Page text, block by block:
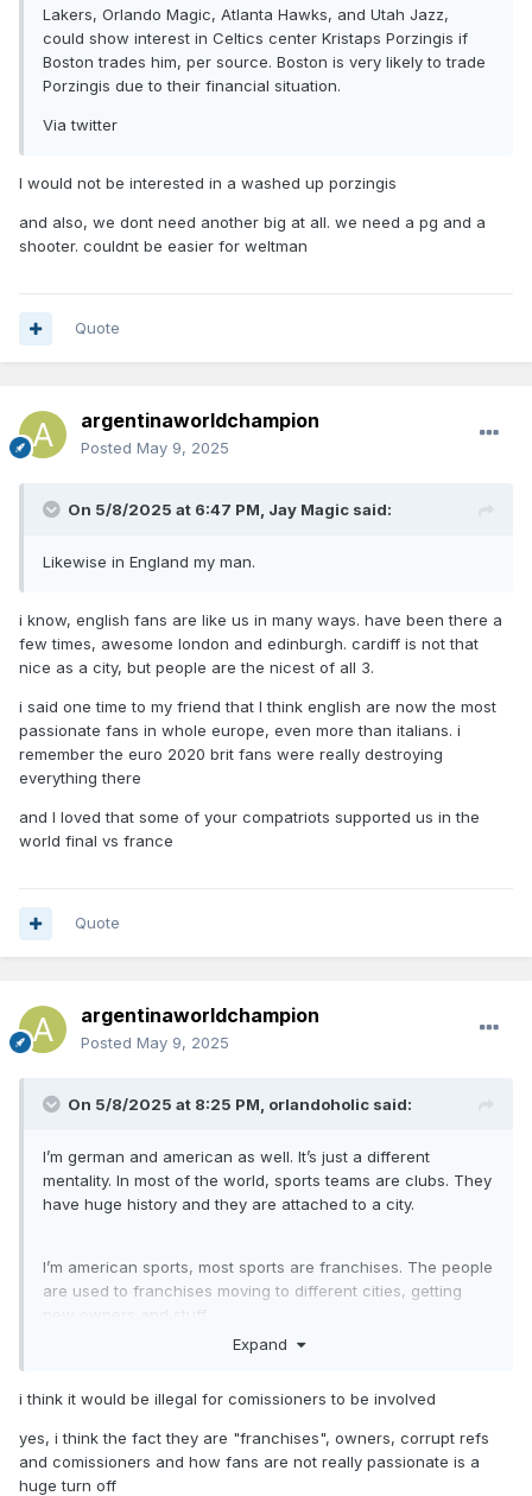
Lakers, Orlando Magic, Atlanta Hawks, and Utah Jazz,
could show interest in Celtics center Kristaps Porzingis if
Boston trades him, per source. Boston is very likely to trade
Porzingis due to their financial situation.
Via twitter
I would not be interested in a washed up porzingis
and also, we dont need another big at all. we need a pg and a
shooter. couldnt be easier for weltman
Quote
argentinaworldchampion
Posted May 9, 2025
On 5/8/2025 at 6:47 PM, Jay Magic said:
Likewise in England my man.
i know, english fans are like us in many ways. have been there a
few times, awesome london and edinburgh. cardiff is not that
nice as a city, but people are the nicest of all 3.
i said one time to my friend that I think english are now the most
passionate fans in whole europe, even more than italians. i
remember the euro 2020 brit fans were really destroying
everything there
and I loved that some of your compatriots supported us in the
world final vs france
Quote
argentinaworldchampion
Posted May 9, 2025
On 5/8/2025 at 8:25 PM, orlandoholic said:
I’m german and american as well. It’s just a different
mentality. In most of the world, sports teams are clubs. They
have huge history and they are attached to a city.
I’m american sports, most sports are franchises. The people
are used to franchises moving to different cities, getting
new owners and stuff.
people basically. You have memberships and stuff.
You could kinda compare sports teams to college sports in
Expand
i think it would be illegal for comissioners to be involved
yes, i think the fact they are "franchises", owners, corrupt refs
and comissioners and how fans are not really passionate is a
huge turn off